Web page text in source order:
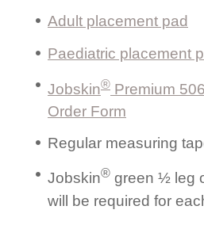
Adult placement pad
Paediatric placement
Jobskin® Premium
Order Form
Regular measuring
Jobskin® green ½ leg
will be required for